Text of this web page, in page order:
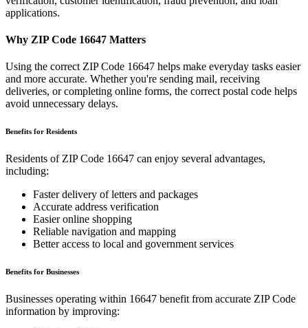
applications.
Why ZIP Code 16647 Matters
Using the correct ZIP Code 16647 helps make everyday tasks easier
and more accurate. Whether you're sending mail, receiving
deliveries, or completing online forms, the correct postal code helps
avoid unnecessary delays.
Benefits for Residents
Residents of ZIP Code 16647 can enjoy several advantages,
including:
Faster delivery of letters and packages
Accurate address verification
Easier online shopping
Reliable navigation and mapping
Better access to local and government services
Benefits for Businesses
Businesses operating within 16647 benefit from accurate ZIP Code
information by improving: